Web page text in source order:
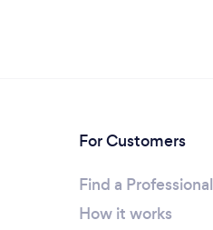
For Customers
Find a Professional
How it works